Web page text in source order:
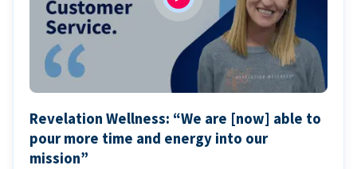
Revelation Wellness: “We are [now] able to
pour more time and energy into our
mission”